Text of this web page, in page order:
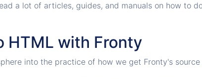
a lot of articles, guides, and manuals on how to
HTML with Fronty
into the practice of how we get Fronty's